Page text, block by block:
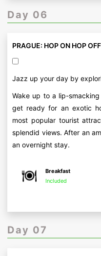
Day 06
PRAGUE: HOP ON HOP
Jazz up your day by
Wake up to a lip-
get ready for an exotic
most popular tourist
splendid views. After an
an overnight stay.
Breakfast
Included
Day 07